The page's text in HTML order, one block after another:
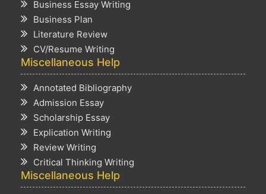
Business Essay Writing
Business Plan
Literature Review
CV/Resume Writing
Miscellaneous Help
Annotated Bibliography
Admission Essay
Scholarship Essay
Explication Writing
Review Writing
Critical Thinking Writing
Miscellaneous Help